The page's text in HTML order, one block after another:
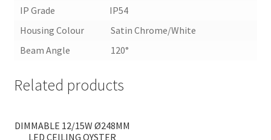
IP Grade IP54
Housing Colour
Satin Chrome/White
Beam Angle
120°
Related products
DIMMABLE 12/15W Ø248MM
LED CEILING OYSTER